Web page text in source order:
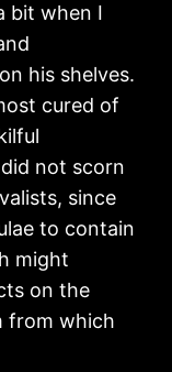
bit when I
his shelves.
cured of
not scorn
since
to contain
might
on the
from which